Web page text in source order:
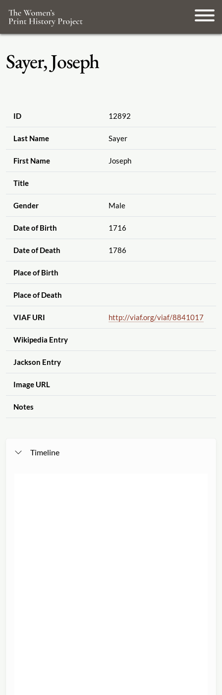
Sayer, Joseph
ID 12892
Last Name Sayer
First Name Joseph
Title
Gender Male
Date of Birth 1716
Date of Death 1786
Place of Birth
Place of Death
VIAF URI http://viaf.org/viaf/8841017
Wikipedia Entry
Jackson Entry
Image URL
Notes
Timeline